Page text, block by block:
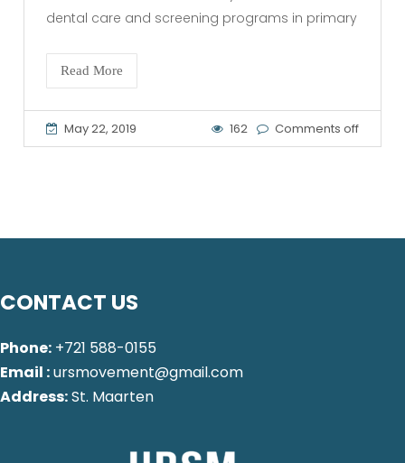
dental care and screening programs in primary
Read More
May 22, 2019 162 Comments off
CONTACT US
Phone: +721 588-0155
Email :ursmovement@gmail.com
Address:St. Maarten